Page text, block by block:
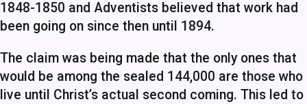
1848-1850 and Adventists believed that work had
been going on since then until 1894.
The claim was being made that the only ones that
would be among the sealed 144,000 are those who
live until Christ’s actual second coming. This led to